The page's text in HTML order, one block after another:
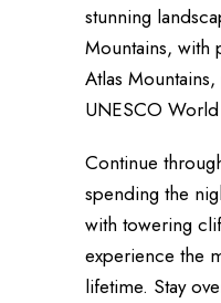
stunning
Mountains, with
Atlas
UNESCO
Continue
spending the
with towering
experience the
lifetime. Stay